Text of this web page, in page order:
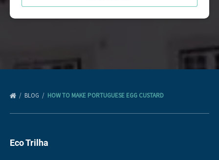
BLOG HOW TO MAKE PORTUGUESE EGG CUSTARD
Eco Trilha